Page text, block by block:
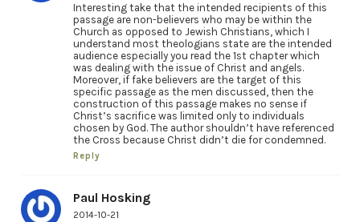
Interesting take that the intended recipients of this
passage are non-believers who may be within the
Church as opposed to Jewish Christians, which I
understand most theologians state are the intended
audience especially you read the 1st chapter which
was dealing with the issue of Christ and angels.
Moreover, if fake believers are the target of this
specific passage as the men discussed, then the
construction of this passage makes no sense if
Christ’s sacrifice was limited only to individuals
chosen by God. The author shouldn’t have referenced
the Cross because Christ didn’t die for condemned.
Reply
Paul Hosking
2014-10-21